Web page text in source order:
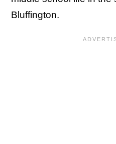
Bluffington.